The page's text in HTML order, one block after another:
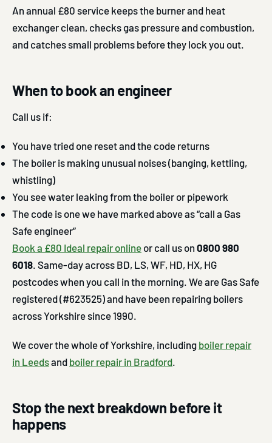
An annual £80 service keeps the burner and heat
exchanger clean, checks gas pressure and combustion,
and catches small problems before they lock you out.
When to book an engineer
Call us if:
You have tried one reset and the code returns
The boiler is making unusual noises (banging, kettling,
whistling)
You see water leaking from the boiler or pipework
The code is one we have marked above as “call a Gas
Safe engineer”
Book a £80 Ideal repair online or call us on 0800 980
6018 . Same-day across BD, LS, WF, HD, HX, HG
postcodes when you call in the morning. We are Gas Safe
registered (#623525) and have been repairing boilers
across Yorkshire since 1990.
We cover the whole of Yorkshire, including boiler repair
in Leedsand boiler repair in Bradford
Stop the next breakdown before it
happens